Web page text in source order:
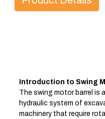
Introduction to Swing
The swing motor barrel is
hydraulic system of
machinery that require